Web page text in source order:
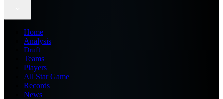
Home
Analysis
Draft
Teams
Players
All Star Game
Records
News